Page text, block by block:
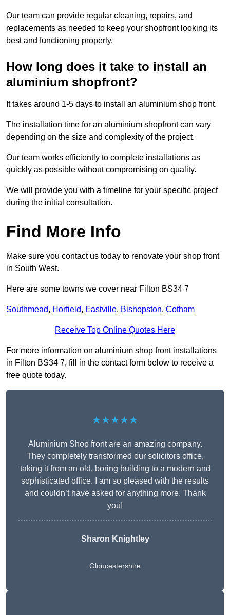
Our team can provide regular cleaning, repairs, and
replacements as needed to keep your shopfront looking its
best and functioning properly.
How long does it take to install an
aluminium shopfront?
It takes around 1-5 days to install an aluminium shop front.
The installation time for an aluminium shopfront can vary
depending on the size and complexity of the project.
Our team works efficiently to complete installations as
quickly as possible without compromising on quality.
We will provide you with a timeline for your specific project
during the initial consultation.
Find More Info
Make sure you contact us today to renovate your shop front
in South West.
Here are some towns we cover near Filton BS34 7
Southmead, Horfield, Eastville, Bishopston, Cotham
Receive Top Online Quotes Here
For more information on aluminium shop front installations
in Filton BS34 7, fill in the contact form below to receive a
free quote today.
★★★★★
Aluminium Shop front are an amazing company.
They completely transformed our solicitors office,
taking it from an old, boring building to a modern and
sophisticated office. I am so pleased with the results
and couldn’t have asked for anything more. Thank
you!
Sharon Knightley
Gloucestershire